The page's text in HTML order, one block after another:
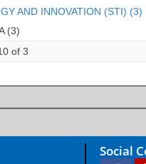
AND INNOVATION (STI) (3)
(3)
of 3
Social